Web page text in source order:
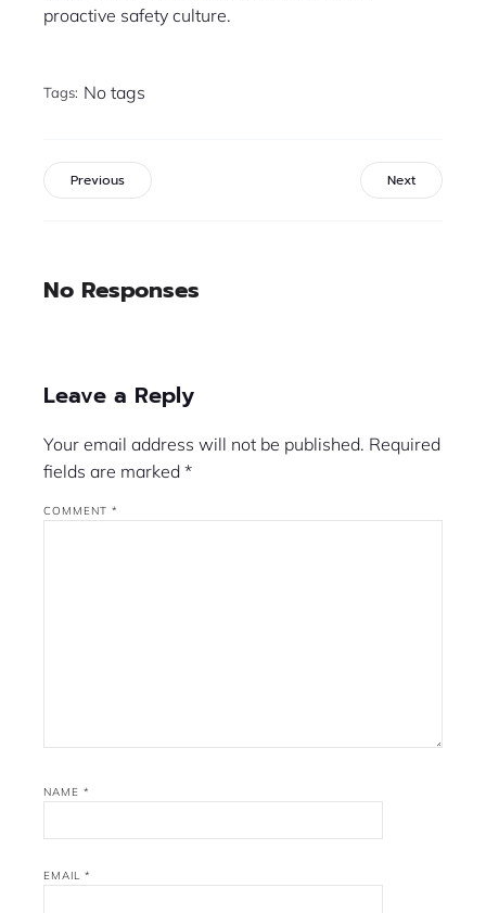
proactive safety culture.
Tags: No tags
Previous Next
No Responses
Leave a Reply
Your email address will not be published. Required
fields are marked *
COMMENT *
NAME *
EMAIL *